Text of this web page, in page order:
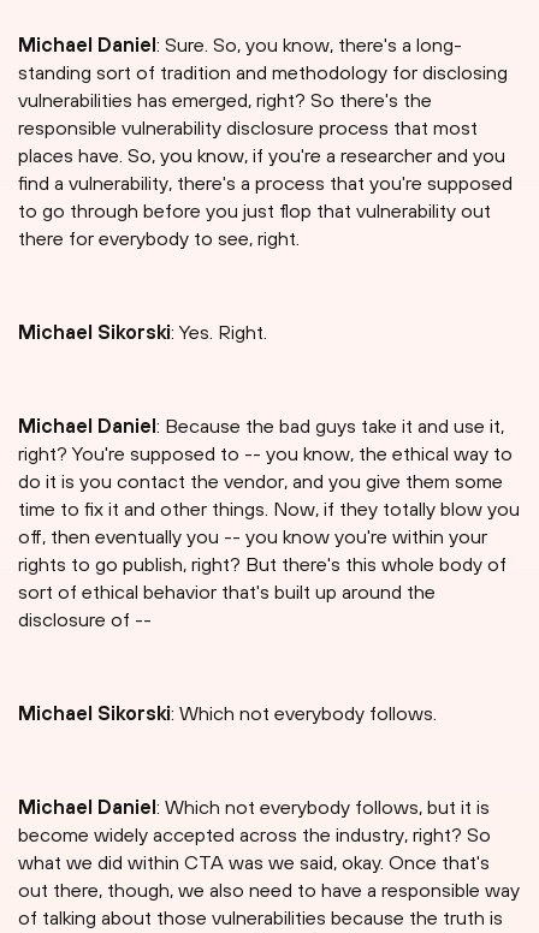
Michael Daniel : Sure. So, you know, there's a long-
standing sort of tradition and methodology for disclosing
vulnerabilities has emerged, right? So there's the
responsible vulnerability disclosure process that most
places have. So, you know, if you're a researcher and you
find a vulnerability, there's a process that you're supposed
to go through before you just flop that vulnerability out
there for everybody to see, right.
Michael Sikorski: Yes. Right.
Michael Daniel : Because the bad guys take it and use it,
right? You're supposed to -- you know, the ethical way to
do it is you contact the vendor, and you give them some
time to fix it and other things. Now, if they totally blow you
off, then eventually you -- you know you're within your
rights to go publish, right? But there's this whole body of
sort of ethical behavior that's built up around the
disclosure of --
Michael Sikorski: Which not everybody follows.
Michael Daniel : Which not everybody follows, but it is
become widely accepted across the industry, right? So
what we did within CTA was we said, okay. Once that's
out there, though, we also need to have a responsible way
of talking about those vulnerabilities because the truth is